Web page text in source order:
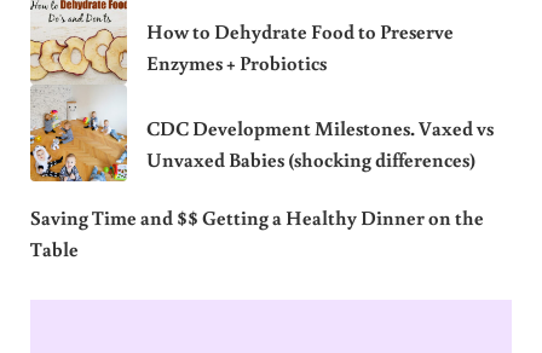
How to Dehydrate Food to Preserve
Enzymes + Probiotics
CDC Development Milestones. Vaxed vs
Unvaxed Babies (shocking differences)
Saving Time and $$ Getting a Healthy Dinner on the
Table